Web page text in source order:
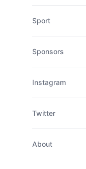
Sport
Sponsors
Instagram
Twitter
About